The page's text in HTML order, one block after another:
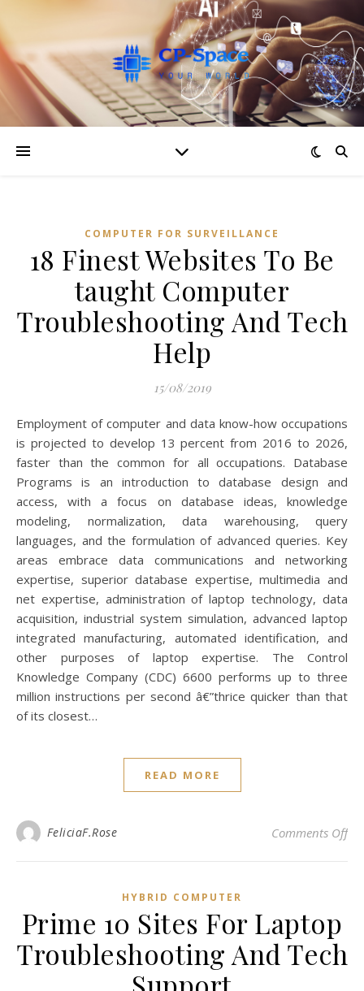
COMPUTER FOR SURVEILLANCE
18 Finest Websites To Be
taught Computer
Troubleshooting And Tech
Help
15/08/2019
Employment of computer and data know-how occupations
is projected to develop 13 percent from 2016 to 2026,
faster than the common for all occupations. Database
Programs is an introduction to database design and
access, with a focus on database ideas, knowledge
modeling, normalization, data warehousing, query
languages, and the formulation of advanced queries. Key
areas embrace data communications and networking
expertise, superior database expertise, multimedia and
net expertise, administration of laptop technology, data
acquisition, industrial system simulation, advanced laptop
integrated manufacturing, automated identification, and
other purposes of laptop expertise. The Control
Knowledge Company (CDC) 6600 performs up to three
million instructions per second â€”thrice quicker than that
of its closest…
READ MORE
FeliciaF.Rose Comments Offon
HYBRID COMPUTER
Prime 10 Sites For Laptop
Troubleshooting And Tech